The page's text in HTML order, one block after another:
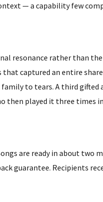
— a capability few
resonance rather than
captured an entire
to tears. A third gifted
then played it three times
are ready in about two
guarantee. Recipients